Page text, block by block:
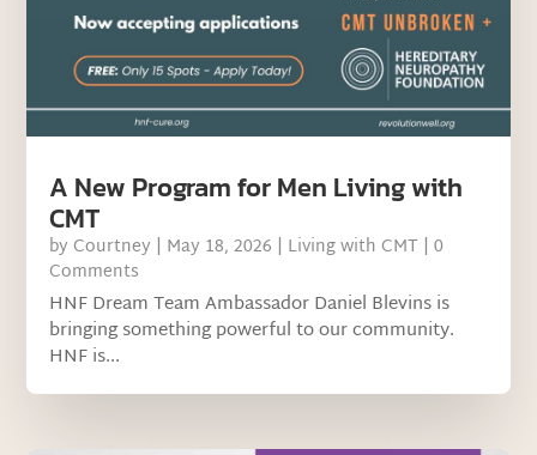
A New Program for Men Living with
CMT
by Courtney | May 18, 2026 | Living with CMT | 0
Comments
HNF Dream Team Ambassador Daniel Blevins is
bringing something powerful to our community.
HNF is...